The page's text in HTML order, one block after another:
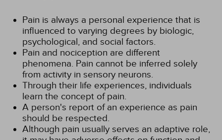
Pain is always a personal experience that is
influenced to varying degrees by biologic,
psychological, and social factors.
Pain and nociception are different
phenomena. Pain cannot be inferred solely
from activity in sensory neurons.
Through their life experiences, individuals
learn the concept of pain.
A person's report of an experience as pain
should be respected.
Although pain usually serves an adaptive role,